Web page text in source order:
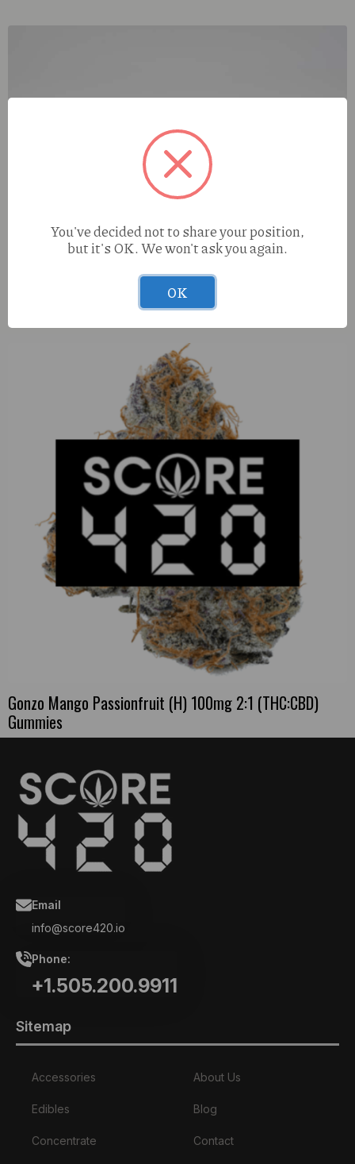
Cure Injoy PRISMS Emerald City (I) 1.5g Infused Preroll
Gonzo Mango Passionfruit (H) 100mg 2:1 (THC:CBD)
Gummies
Email
info@score420.io
Phone:
+1.505.200.9911
Sitemap
Accessories
Edibles
Concentrate
About Us
Blog
Contact
You've decided not to share your position,
but it's OK. We won't ask you again.
OK